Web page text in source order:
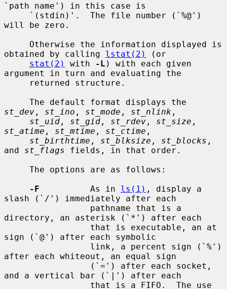
`path name') in this case is
will be zero.
obtained by calling lstat(2)
(or
stat(2)
with -L ) with each given
argument in turn and evaluating the
st_dev , st_ino , st_mode , st_nlink ,
st_uid , st_gid , st_rdev , st_size
st_atime , st_mtime , st_ctime ,
st_birthtime , st_blksize , st_blocks ,
and st_flags fields, in that order.
-F
          As in
ls(1) , display a
slash (`/') immediately after each
directory, an asterisk (`*') after each
sign (`@') after each symbolic
after each whiteout, an equal sign
and a vertical bar (`|') after each